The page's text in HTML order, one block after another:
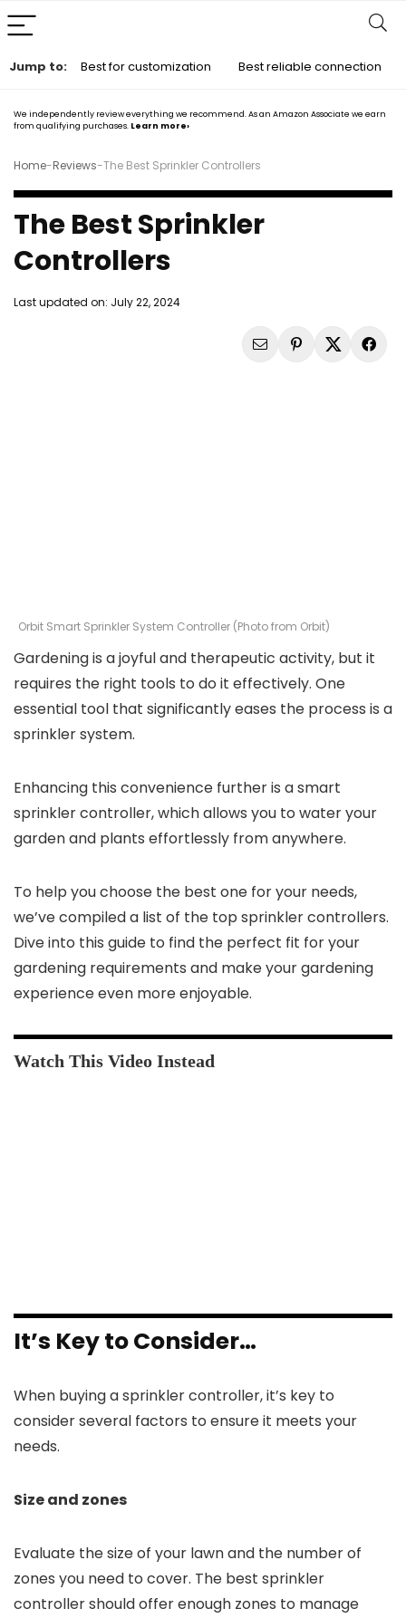
We independently review everything we recommend. As an Amazon Associate we earn
from qualifying purchases. Learn more›
Home-Reviews-The Best Sprinkler Controllers
The Best Sprinkler
Controllers
Last updated on: July 22, 2024
Orbit Smart Sprinkler System Controller (Photo from Orbit)
Gardening is a joyful and therapeutic activity, but it
requires the right tools to do it effectively. One
essential tool that significantly eases the process is a
sprinkler system.
Enhancing this convenience further is a smart
sprinkler controller, which allows you to water your
garden and plants effortlessly from anywhere.
To help you choose the best one for your needs,
we’ve compiled a list of the top sprinkler controllers.
Dive into this guide to find the perfect fit for your
gardening requirements and make your gardening
experience even more enjoyable.
Jump to: Best for customization Best reliable connection
It’s Key to Consider…
When buying a sprinkler controller, it’s key to
consider several factors to ensure it meets your
needs.
Size and zones
Evaluate the size of your lawn and the number of
zones you need to cover. The best sprinkler
controller should offer enough zones to manage